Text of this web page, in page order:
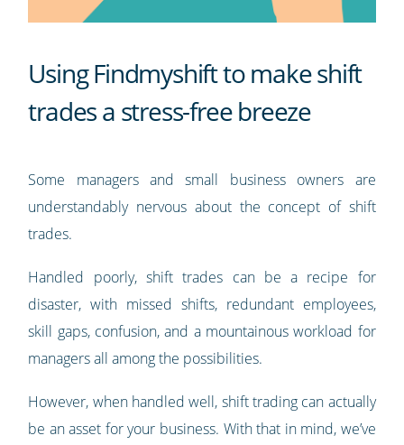
Using Findmyshift to make shift
trades a stress-free breeze
Some managers and small business owners are
understandably nervous about the concept of shift
trades.
Handled poorly, shift trades can be a recipe for
disaster, with missed shifts, redundant employees,
skill gaps, confusion, and a mountainous workload for
managers all among the possibilities.
However, when handled well, shift trading can actually
be an asset for your business. With that in mind, we’ve